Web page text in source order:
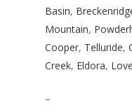
Basin,
Mountain,
Cooper, Telluride,
Creek, Eldora,
–